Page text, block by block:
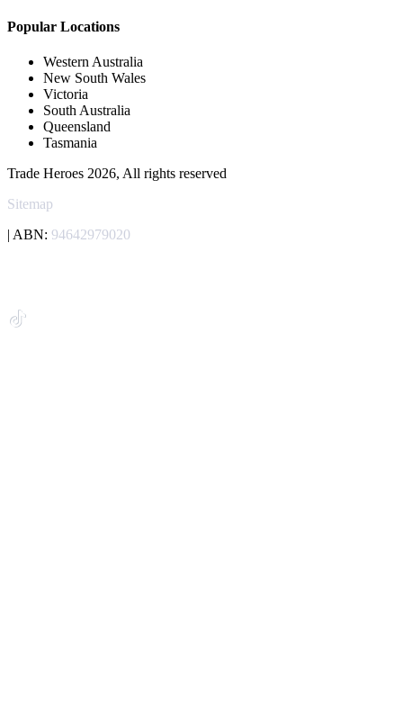
Popular Locations
Western Australia
New South Wales
Victoria
South Australia
Queensland
Tasmania
Trade Heroes 2026, All rights reserved
Sitemap
| ABN: 94642979020